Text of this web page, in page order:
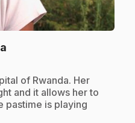
of Rwanda. Her
and it allows her to
pastime is playing